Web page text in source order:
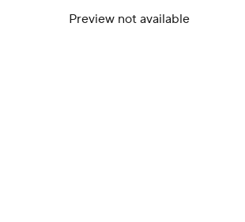
Preview not available